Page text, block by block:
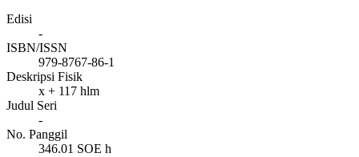
Edisi
-
ISBN/ISSN
979-8767-86-1
Deskripsi Fisik
x + 117 hlm
Judul Seri
-
No. Panggil
346.01 SOE h